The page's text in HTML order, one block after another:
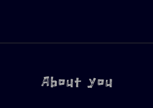
About you